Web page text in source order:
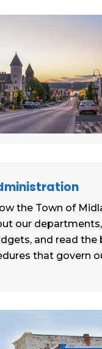
the Town of
our
and read the
that govern